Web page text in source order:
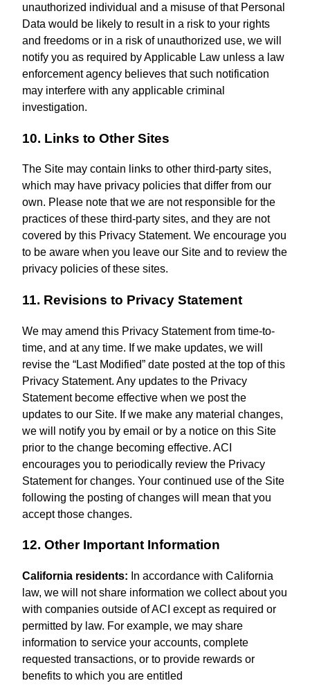
unauthorized individual and a misuse of that Personal
Data would be likely to result in a risk to your rights
and freedoms or in a risk of unauthorized use, we will
notify you as required by Applicable Law unless a law
enforcement agency believes that such notification
may interfere with any applicable criminal
investigation.
10. Links to Other Sites
The Site may contain links to other third-party sites,
which may have privacy policies that differ from our
own. Please note that we are not responsible for the
practices of these third-party sites, and they are not
covered by this Privacy Statement. We encourage you
to be aware when you leave our Site and to review the
privacy policies of these sites.
11. Revisions to Privacy Statement
We may amend this Privacy Statement from time-to-
time, and at any time. If we make updates, we will
revise the “Last Modified” date posted at the top of this
Privacy Statement. Any updates to the Privacy
Statement become effective when we post the
updates to our Site. If we make any material changes,
we will notify you by email or by a notice on this Site
prior to the change becoming effective. ACI
encourages you to periodically review the Privacy
Statement for changes. Your continued use of the Site
following the posting of changes will mean that you
accept those changes.
12. Other Important Information
California residents: In accordance with California
law, we will not share information we collect about you
with companies outside of ACI except as required or
permitted by law. For example, we may share
information to service your accounts, complete
requested transactions, or to provide rewards or
benefits to which you are entitled